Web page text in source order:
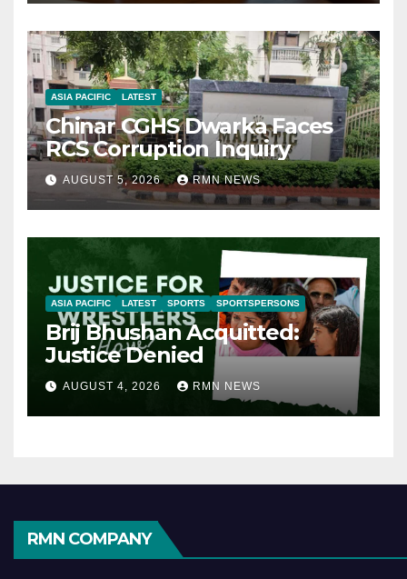
ASIA PACIFIC LATEST
Chinar CGHS Dwarka Faces
RCS Corruption Inquiry
AUGUST 5, 2026 RMN NEWS
ASIA PACIFIC LATEST SPORTS SPORTSPERSONS
Brij Bhushan Acquitted:
Justice Denied
AUGUST 4, 2026 RMN NEWS
RMN COMPANY